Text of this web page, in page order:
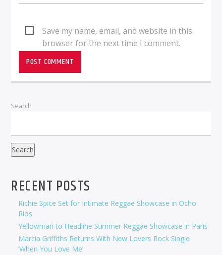
Save my name, email, and website in this
browser for the next time I comment.
Search
Search
RECENT POSTS
Richie Spice Set for Intimate Reggae Showcase in Ocho
Rios
Yellowman to Headline Summer Reggae Showcase in Paris
Marcia Griffiths Returns With New Lovers Rock Single
‘When You Love Me’